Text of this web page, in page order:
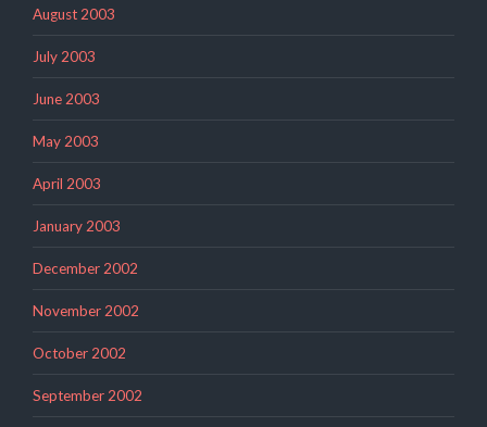
August 2003
July 2003
June 2003
May 2003
April 2003
January 2003
December 2002
November 2002
October 2002
September 2002